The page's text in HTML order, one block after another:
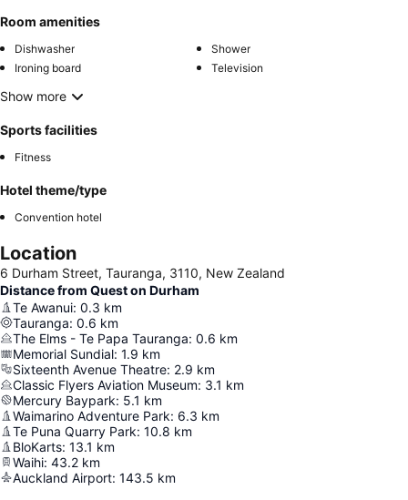
Room amenities
Dishwasher
Shower
Ironing board
Television
Show more
Sports facilities
Fitness
Hotel theme/type
Convention hotel
Location
6 Durham Street, Tauranga, 3110, New Zealand
Distance from Quest on Durham
Te Awanui: 0.3 km
Tauranga: 0.6 km
The Elms - Te Papa Tauranga: 0.6 km
Memorial Sundial: 1.9 km
Sixteenth Avenue Theatre: 2.9 km
Classic Flyers Aviation Museum: 3.1 km
Mercury Baypark: 5.1 km
Waimarino Adventure Park: 6.3 km
Te Puna Quarry Park: 10.8 km
BloKarts: 13.1 km
Waihi: 43.2 km
Auckland Airport: 143.5 km